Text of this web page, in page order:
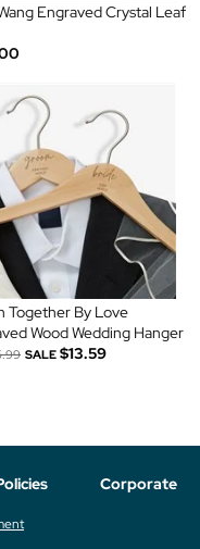
Engraved Crystal Leaf
Together By Love
Wood Wedding Hanger
SALE $13.59
Corporate